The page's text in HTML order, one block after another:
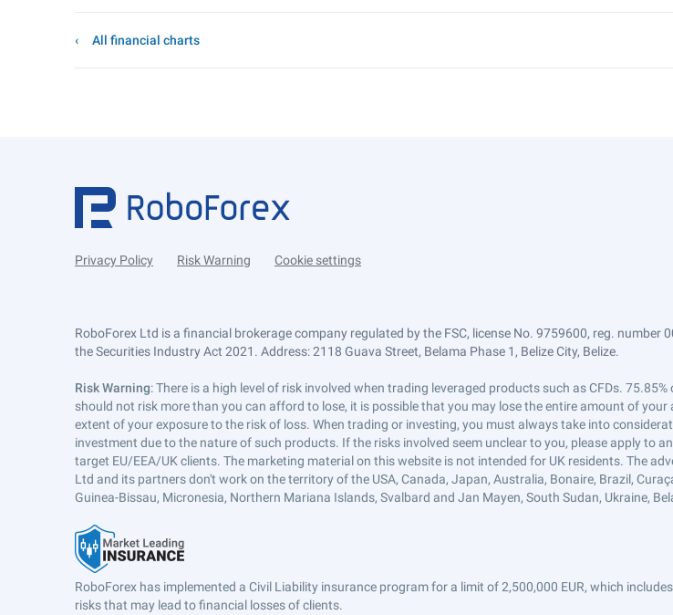
All financial charts
Privacy Policy Risk Warning Cookie settings
RoboForex Ltd is a financial brokerage company regulated by the FSC, license No. 9759600, reg.
the Securities Industry Act 2021. Address: 2118 Guava Street, Belama Phase 1, Belize City, Belize.
Risk Warning: There is a high level of risk involved when trading leveraged products such as CFDs.
should not risk more than you can afford to lose, it is possible that you may lose the entire amount of
extent of your exposure to the risk of loss. When trading or investing, you must always take into
investment due to the nature of such products. If the risks involved seem unclear to you, please apply to
target EU/EEA/UK clients. The marketing material on this website is not intended for UK residents. The
Ltd and its partners don't work on the territory of the USA, Canada, Japan, Australia, Bonaire, Brazil,
Guinea-Bissau, Micronesia, Northern Mariana Islands, Svalbard and Jan Mayen, South Sudan, Ukraine,
RoboForex has implemented a Civil Liability insurance program for a limit of 2,500,000 EUR, which
risks that may lead to financial losses of clients.